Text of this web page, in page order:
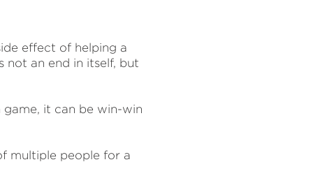
effect of helping a
not an end in itself, but
it can be win-win
multiple people for a